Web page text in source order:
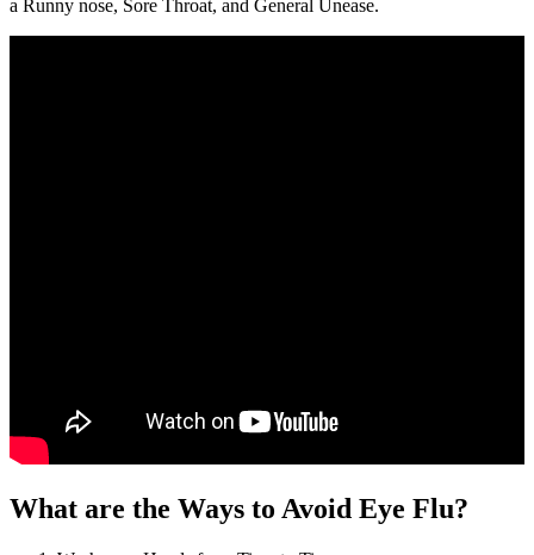
a Runny nose, Sore Throat, and General Unease.
What are the Ways to Avoid Eye Flu?